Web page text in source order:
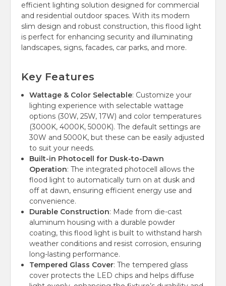
efficient lighting solution designed for commercial
and residential outdoor spaces. With its modern
slim design and robust construction, this flood light
is perfect for enhancing security and illuminating
landscapes, signs, facades, car parks, and more.
Key Features
Wattage & Color Selectable: Customize your
lighting experience with selectable wattage
options (30W, 25W, 17W) and color temperatures
(3000K, 4000K, 5000K). The default settings are
30W and 5000K, but these can be easily adjusted
to suit your needs.
Built-in Photocell for Dusk-to-Dawn
Operation: The integrated photocell allows the
flood light to automatically turn on at dusk and
off at dawn, ensuring efficient energy use and
convenience.
Durable Construction: Made from die-cast
aluminum housing with a durable powder
coating, this flood light is built to withstand harsh
weather conditions and resist corrosion, ensuring
long-lasting performance.
Tempered Glass Cover: The tempered glass
cover protects the LED chips and helps diffuse